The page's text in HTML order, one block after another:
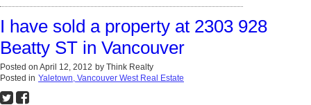
I have sold a property at 2303 928
Beatty ST in Vancouver
Posted on April 12, 2012 by Think Realty
Posted in Yaletown, Vancouver West Real Estate